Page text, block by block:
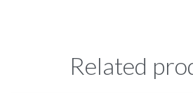
Related